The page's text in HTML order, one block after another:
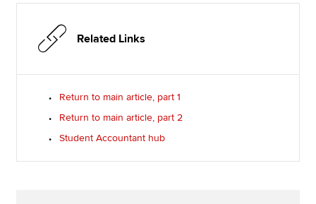
Related Links
Return to main article, part 1
Return to main article, part 2
Student Accountant hub